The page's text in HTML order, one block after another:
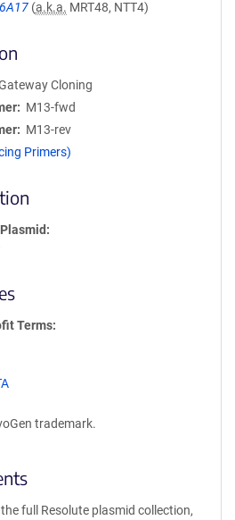
(a.k.a. MRT48, NTT4)
Cloning
M13-fwd
M13-rev
Primers)
Terms
trademark.
full Resolute plasmid collection,